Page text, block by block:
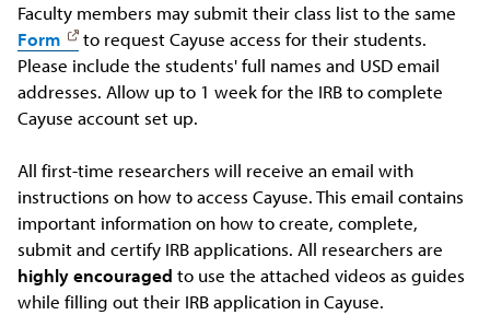
Faculty members may submit their class list to the same
Form
to request Cayuse access for their students.
Please include the students' full names and USD email
addresses. Allow up to 1 week for the IRB to complete
Cayuse account set up.
All first-time researchers will receive an email with
instructions on how to access Cayuse. This email contains
important information on how to create, complete,
submit and certify IRB applications. All researchers are
highly encouraged to use the attached videos as guides
while filling out their IRB application in Cayuse.